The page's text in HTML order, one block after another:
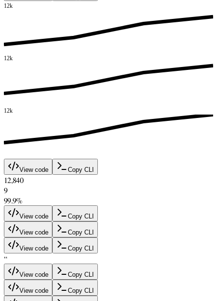
12k
12k
12k
View code Copy CLI
12,840
9
99.9%
View code Copy CLI
View code Copy CLI
View code Copy CLI
“
View code Copy CLI
View code Copy CLI